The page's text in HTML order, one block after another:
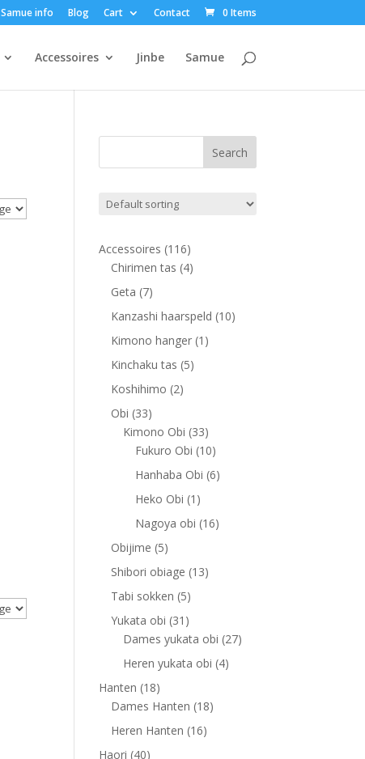
Samue info Blog Cart Contact 0 Items
Accessoires Jinbe Samue
Accessoires 116116
products
Chirimen tas 44
Geta 77
products
Kanzashi haarspeld 1010
Kimono hanger 1 1
Kinchaku tas 55
Koshihimo 22
Obi 3333
products
Kimono Obi 3333
products
Fukuro Obi 1010
products
Hanhaba Obi 66
Heko Obi 1 1
product
Nagoya obi 1616
Obijime 55
products
Shibori obiage 1313
Tabi sokken 55
products
Yukata obi 31 31
products
Dames yukata obi 2727
Heren yukata obi 44
Hanten 1818
products
Dames Hanten 1818
Heren Hanten 1616
Haori 4040